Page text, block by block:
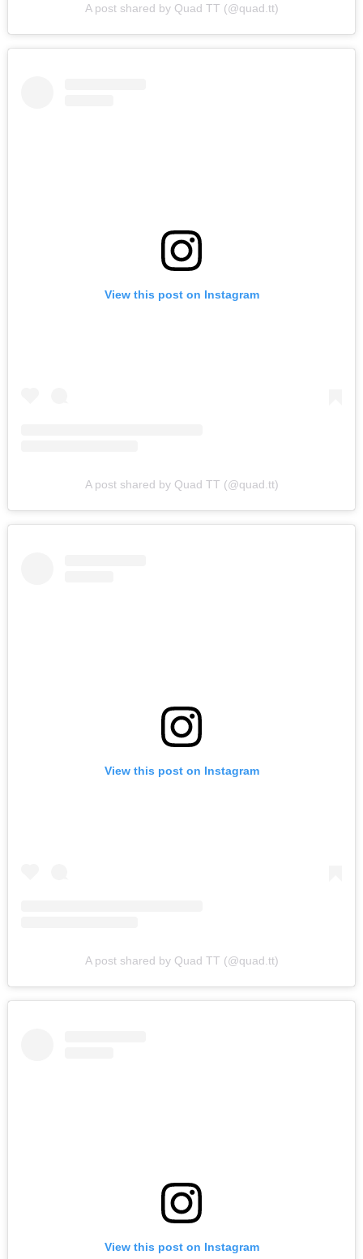
A post shared by Quad TT (@quad.tt)
View this post on Instagram
A post shared by Quad TT (@quad.tt)
View this post on Instagram
A post shared by Quad TT (@quad.tt)
View this post on Instagram